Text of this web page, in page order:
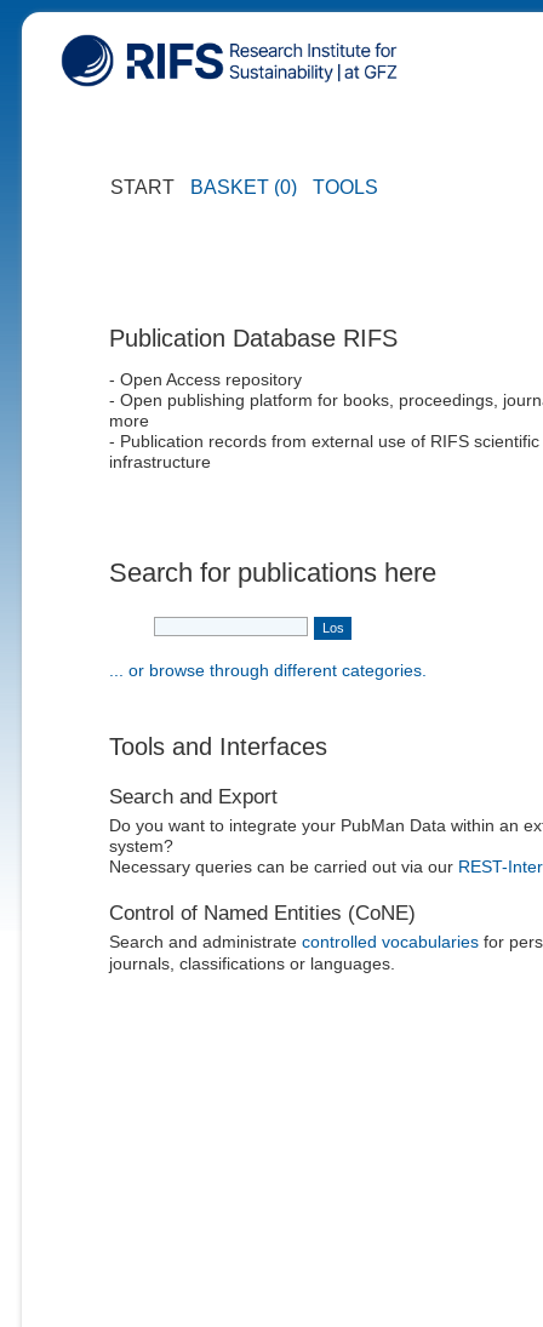
START BASKET (0) TOOLS
Publication Database RIFS
- Open Access repository
- Open publishing platform for books, proceedings,
more
- Publication records from external use of RIFS scientific
infrastructure
Search for publications here
... or browse through different categories.
Tools and Interfaces
Search and Export
Do you want to integrate your PubMan Data within an
system?
Necessary queries can be carried out via our REST-
Control of Named Entities (CoNE)
Search and administrate controlled vocabulariesfor
journals, classifications or languages.